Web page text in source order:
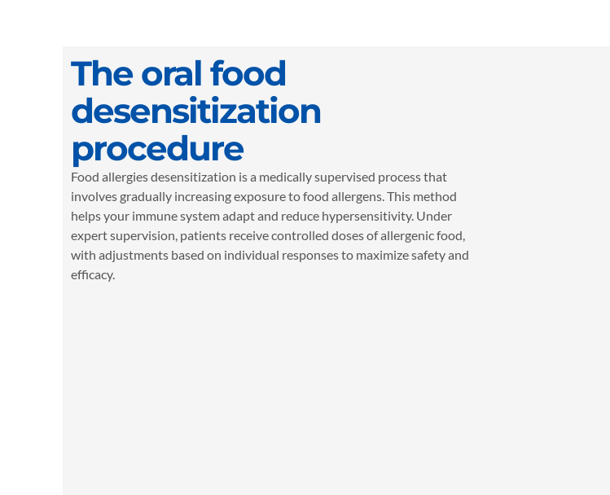
The oral food
desensitization
procedure
Food allergies desensitization is a medically supervised process that
involves gradually increasing exposure to food allergens. This method
helps your immune system adapt and reduce hypersensitivity. Under
expert supervision, patients receive controlled doses of allergenic food,
with adjustments based on individual responses to maximize safety and
efficacy.